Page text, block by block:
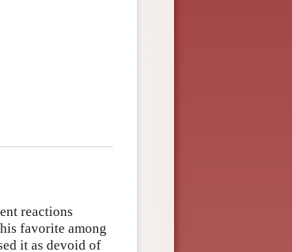
reactions
favorite among
it as devoid of